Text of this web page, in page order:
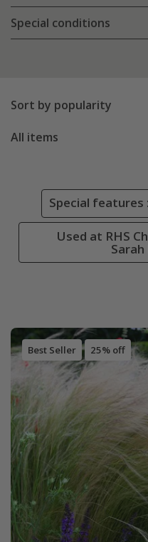
Special conditions
Sort by popularity
All items
Special features
Used at RHS
Best Seller 25% off